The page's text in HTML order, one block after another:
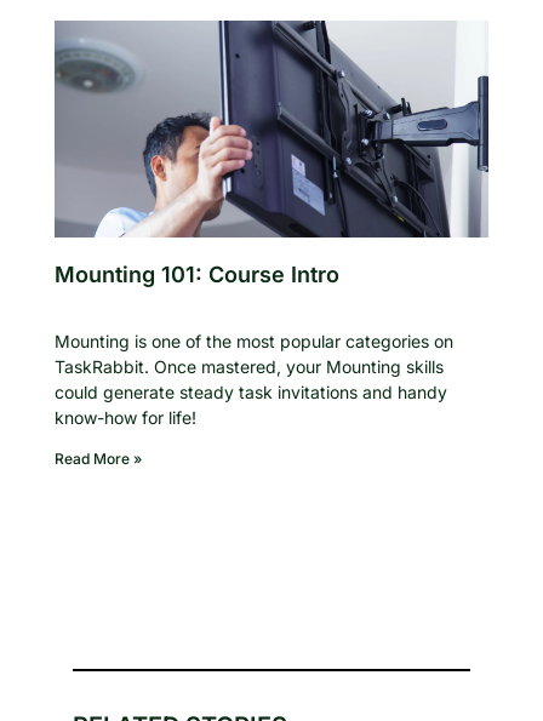
Mounting 101: Course Intro
Mounting is one of the most popular categories on
TaskRabbit. Once mastered, your Mounting skills
could generate steady task invitations and handy
know-how for life!
Read More »